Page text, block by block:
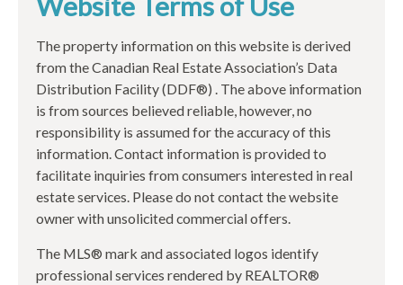
The property information on this website is derived
from the Canadian Real Estate Association’s Data
Distribution Facility (DDF®) . The above information
is from sources believed reliable, however, no
responsibility is assumed for the accuracy of this
information. Contact information is provided to
facilitate inquiries from consumers interested in real
estate services. Please do not contact the website
owner with unsolicited commercial offers.
The MLS® mark and associated logos identify
professional services rendered by REALTOR®